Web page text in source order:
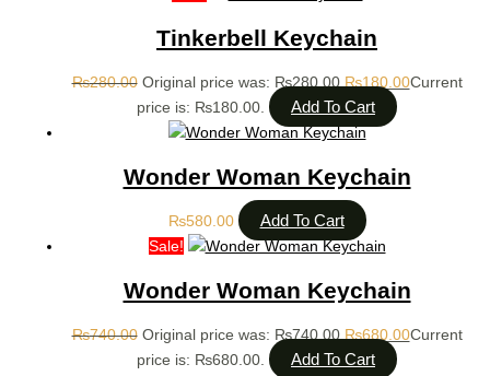
Tinkerbell Keychain
₨280.00 Original price was: ₨280.00. ₨180.00Current
price is: ₨180.00.
Add To Cart
Wonder Woman Keychain
₨580.00 Add To Cart
Sale!
Wonder Woman Keychain
₨740.00 Original price was: ₨740.00. ₨680.00Current
price is: ₨680.00.
Add To Cart